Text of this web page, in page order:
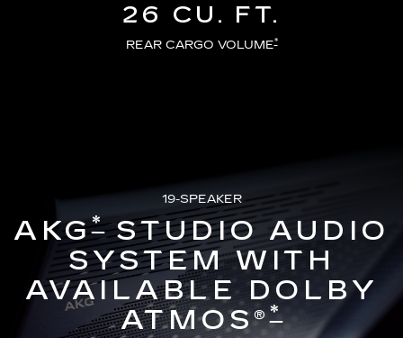
26 CU. FT.
REAR CARGO VOLUME*
19-SPEAKER
AKG*STUDIO AUDIO
SYSTEM WITH
AVAILABLE DOLBY
ATMOS®*